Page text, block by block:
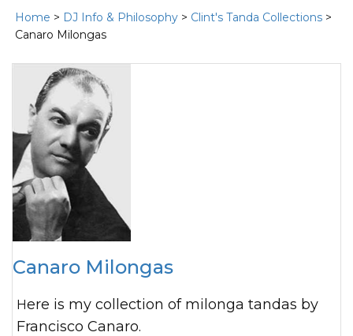
Home > DJ Info & Philosophy > Clint's Tanda Collections >
Canaro Milongas
Canaro Milongas
Here is my collection of milonga tandas by
Francisco Canaro.